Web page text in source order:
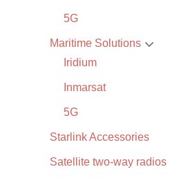
5G
Maritime Solutions
Iridium
Inmarsat
5G
Starlink Accessories
Satellite two-way radios